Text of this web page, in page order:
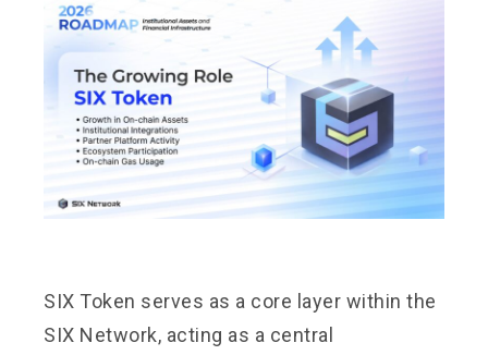
SIX Token serves as a core layer within the
SIX Network, acting as a central